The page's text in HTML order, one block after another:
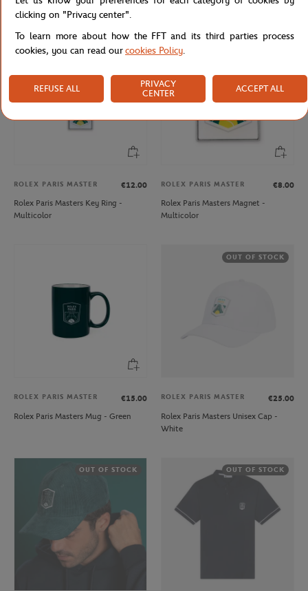
Backpack - Navy Blue
ROLEX PARIS MASTER
€12.00
Rolex Paris Masters Key Ring -
Multicolor
ROLEX PARIS MASTER
€8.00
Rolex Paris Masters Magnet -
Multicolor
ROLEX PARIS MASTER
€15.00
Rolex Paris Masters Mug - Green
OUT OF STOCK
ROLEX PARIS MASTER
€25.00
Rolex Paris Masters Unisex Cap -
White
OUT OF STOCK OUT OF STOCK
clicking on "Privacy center".
To learn more about how the FFT and its third parties process
cookies, you can read ourcookies Policy.
REFUSE ALL
PRIVACY
CENTER
ACCEPT ALL